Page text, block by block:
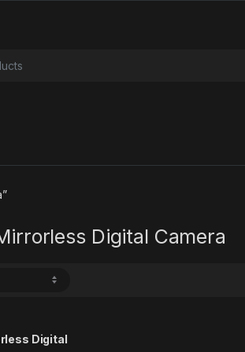
Digital Camera
Digital